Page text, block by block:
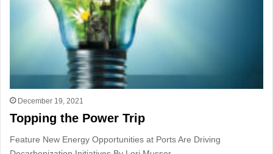
December 19, 2021
Topping the Power Trip
Feature New Energy Opportunities at Ports Are Driving